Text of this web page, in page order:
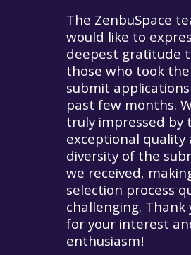
The ZenbuSpace
would like to
deepest gratitude
those who took
submit
past few months.
truly impressed by
exceptional quality
diversity of the
we received,
selection process
challenging. Thank
for your interest
enthusiasm!